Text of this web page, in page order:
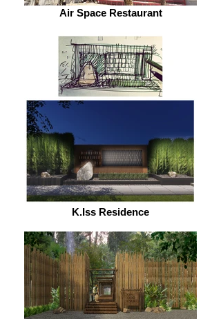
Air Space Restaurant
K.Iss Residence